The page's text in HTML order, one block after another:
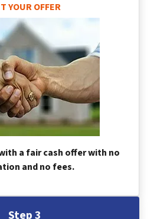
YOUR OFFER
a fair cash offer with no
and no fees.
Step 3